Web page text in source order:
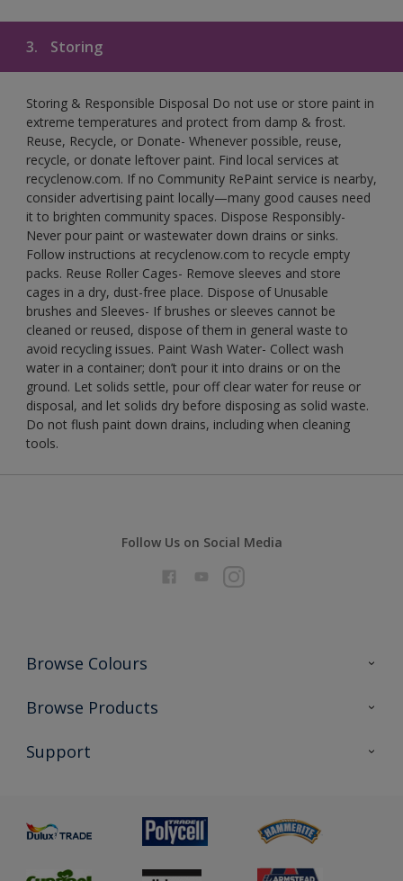
3. Storing
Storing & Responsible Disposal Do not use or store paint in
extreme temperatures and protect from damp & frost.
Reuse, Recycle, or Donate- Whenever possible, reuse,
recycle, or donate leftover paint. Find local services at
recyclenow.com. If no Community RePaint service is nearby,
consider advertising paint locally—many good causes need
it to brighten community spaces. Dispose Responsibly-
Never pour paint or wastewater down drains or sinks.
Follow instructions at recyclenow.com to recycle empty
packs. Reuse Roller Cages- Remove sleeves and store
cages in a dry, dust-free place. Dispose of Unusable
brushes and Sleeves- If brushes or sleeves cannot be
cleaned or reused, dispose of them in general waste to
avoid recycling issues. Paint Wash Water- Collect wash
water in a container; don’t pour it into drains or on the
ground. Let solids settle, pour off clear water for reuse or
disposal, and let solids dry before disposing as solid waste.
Do not flush paint down drains, including when cleaning
tools.
Follow Us on Social Media
Browse Colours
Colour Futures 2026
Exterior Walls & Wood
Browse Products
All Products
Preparing & Repairing
Support
Glossary
Sustainability